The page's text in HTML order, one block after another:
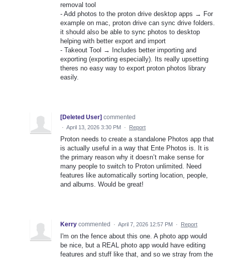
removal tool
- Add photos to the proton drive desktop apps → For
example on mac, proton drive can sync drive folders.
it should also be able to sync photos to desktop
helping with better export and import
- Takeout Tool → Includes better importing and
exporting (exporting especially). Its really upsetting
theres no easy way to export proton photos library
easily.
[Deleted User] commented
· April 13, 2026 3:30 PM · Report
Proton needs to create a standalone Photos app that
is actually useful in a way that Ente Photos is. It is
the primary reason why it doesn’t make sense for
many people to switch to Proton unlimited. Need
features like automatically sorting location, people,
and albums. Would be great!
Kerry commented · April 7, 2026 12:57 PM · Report
I'm on the fence about this one. A photo app would
be nice, but a REAL photo app would have editing
features and stuff like that, and so we stray from the